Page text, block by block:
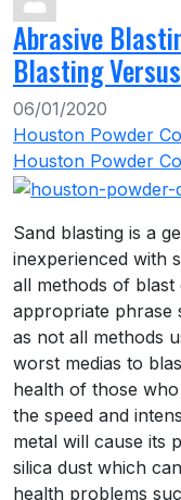
Abrasive
Blasting
06/01/2020
Houston Powder
Houston Powder
Sand blasting is a
inexperienced with
all methods of
appropriate phrase
as not all methods
worst medias to
health of those
the speed and
metal will cause its
silica dust which
health problems